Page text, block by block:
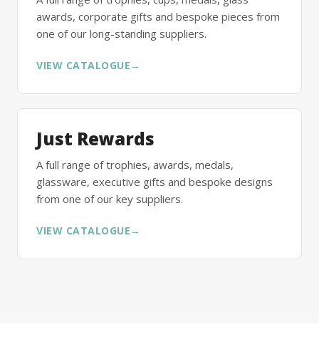
awards, corporate gifts and bespoke pieces from
one of our long-standing suppliers.
VIEW CATALOGUE →
Just Rewards
A full range of trophies, awards, medals,
glassware, executive gifts and bespoke designs
from one of our key suppliers.
VIEW CATALOGUE →